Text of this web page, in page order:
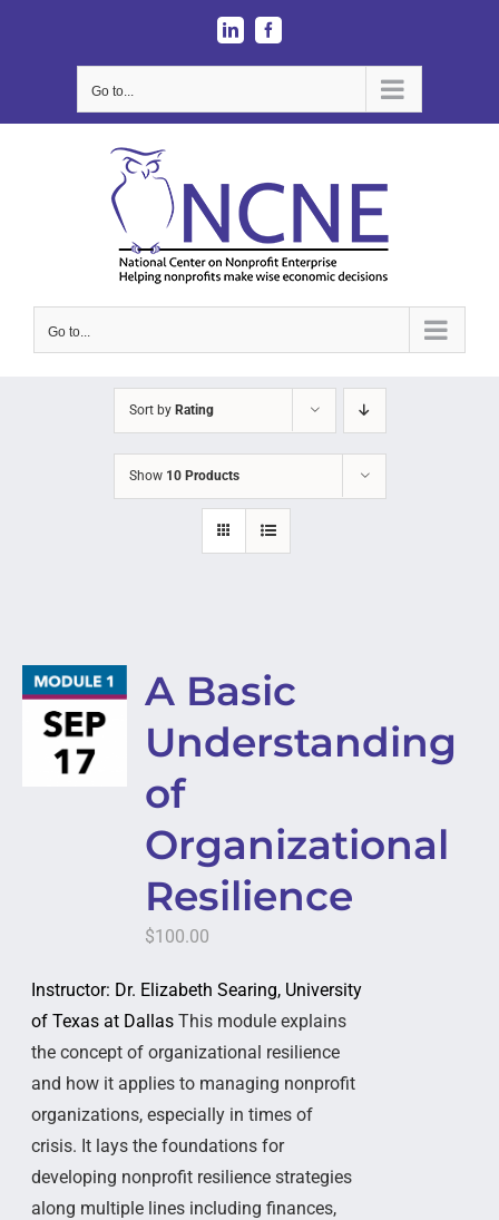
LinkedInFacebook
Go to...
Go to...
Sort by Rating
Show 10 Products
A Basic
Understanding
of
Organizational
Resilience
$100.00
Instructor: Dr. Elizabeth Searing, University
of Texas at Dallas This module explains
the concept of organizational resilience
and how it applies to managing nonprofit
organizations, especially in times of
crisis. It lays the foundations for
developing nonprofit resilience strategies
along multiple lines including finances,